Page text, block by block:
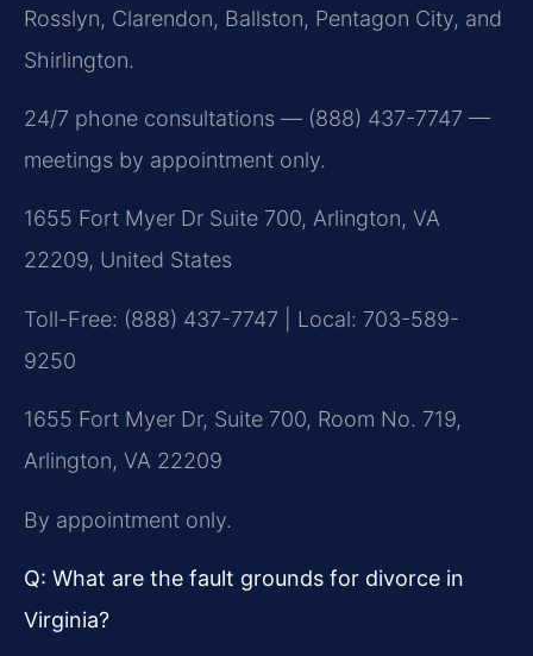
Rosslyn, Clarendon, Ballston, Pentagon City, and
Shirlington.
24/7 phone consultations — (888) 437-7747 —
meetings by appointment only.
1655 Fort Myer Dr Suite 700, Arlington, VA
22209, United States
Toll-Free: (888) 437-7747 | Local: 703-589-
9250
1655 Fort Myer Dr, Suite 700, Room No. 719,
Arlington, VA 22209
By appointment only.
Q: What are the fault grounds for divorce in
Virginia?